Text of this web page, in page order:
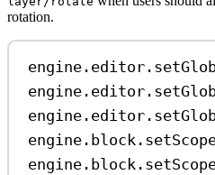
rotation.
engine.editor.
engine.editor.
engine.editor.
engine.block.
engine.block.